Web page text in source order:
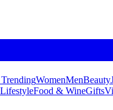
WomenMenBeauty
Food & WineGifts